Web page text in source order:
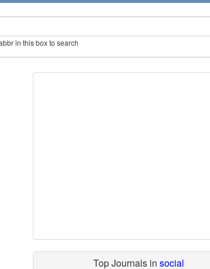
in this box to search
Top Journals in social